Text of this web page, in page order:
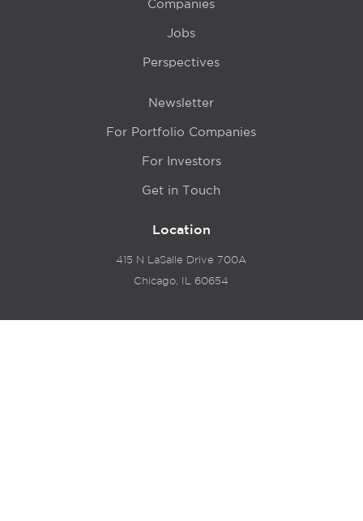
Companies
Jobs
Perspectives
Newsletter
For Portfolio Companies
For Investors
Get in Touch
Location
415 N LaSalle Drive 700A
Chicago, IL 60654